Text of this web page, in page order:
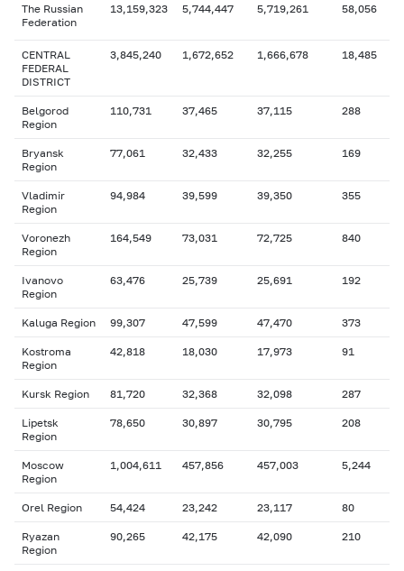
The Russian
Federation
13,159,323 5,744,447 5,719,261 58,056
CENTRAL
FEDERAL
DISTRICT
3,845,240 1,672,652 1,666,678 18,485
Belgorod
Region
110,731 37,465 37,115 288
Bryansk
Region
77,061 32,433 32,255 169
Vladimir
Region
94,984 39,599 39,350 355
Voronezh
Region
164,549 73,031 72,725 840
Ivanovo
Region
63,476 25,739 25,691 192
Kaluga Region 99,307 47,599 47,470 373
Kostroma
Region
42,818 18,030 17,973 91
Kursk Region 81,720 32,368 32,098 287
Lipetsk
Region
78,650 30,897 30,795 208
Moscow
Region
1,004,611 457,856 457,003 5,244
Orel Region 54,424 23,242 23,117 80
Ryazan
Region
90,265 42,175 42,090 210